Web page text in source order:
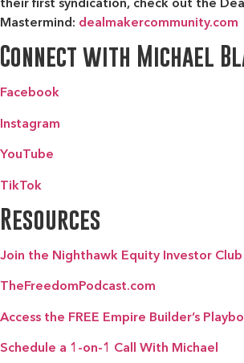
Mastermind: dealmakercommunity.com
Connect with Michael
Facebook
Instagram
YouTube
TikTok
Resources
Join the Nighthawk Equity Investor Club
TheFreedomPodcast.com
Access the FREE Empire Builder’s
Schedule a 1-on-1 Call With Michael